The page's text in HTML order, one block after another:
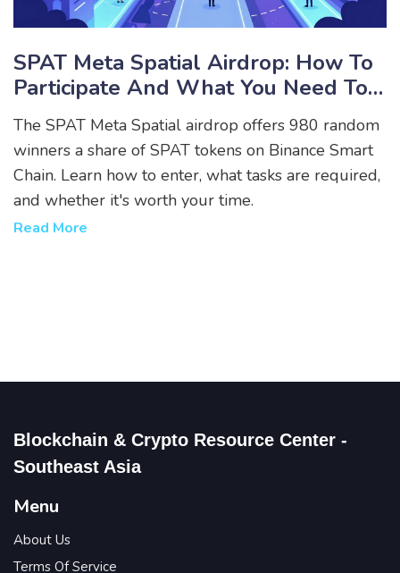
SPAT Meta Spatial Airdrop: How To
Participate And What You Need To
Know
The SPAT Meta Spatial airdrop offers 980 random
winners a share of SPAT tokens on Binance Smart
Chain. Learn how to enter, what tasks are required,
and whether it's worth your time.
Read More
Blockchain & Crypto Resource Center -
Southeast Asia
Menu
About Us
Terms Of Service